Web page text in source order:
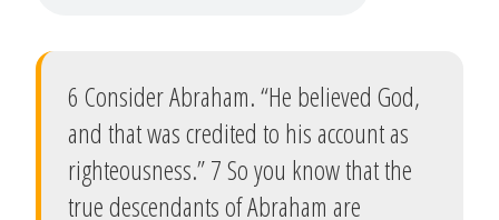
6 Consider Abraham. “He believed God,
and that was credited to his account as
righteousness.” 7 So you know that the
true descendants of Abraham are